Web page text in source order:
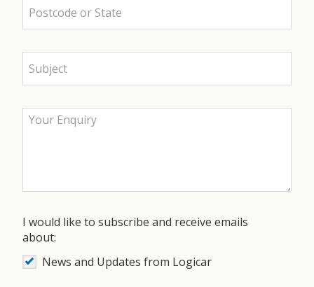
I would like to subscribe and receive emails
about:
News and Updates from Logicar